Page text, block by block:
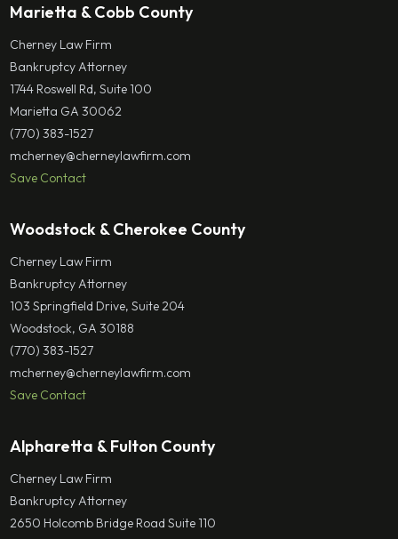
Marietta & Cobb County
Cherney Law Firm
Bankruptcy Attorney
1744 Roswell Rd, Suite 100
Marietta GA 30062
(770) 383-1527
mcherney@cherneylawfirm.com
Save Contact
Woodstock & Cherokee County
Cherney Law Firm
Bankruptcy Attorney
103 Springfield Drive, Suite 204
Woodstock, GA 30188
(770) 383-1527
mcherney@cherneylawfirm.com
Save Contact
Alpharetta & Fulton County
Cherney Law Firm
Bankruptcy Attorney
2650 Holcomb Bridge Road Suite 110